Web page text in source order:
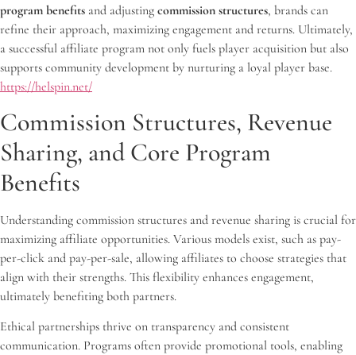
program benefits and adjusting commission structures, brands can
refine their approach, maximizing engagement and returns. Ultimately,
a successful affiliate program not only fuels player acquisition but also
supports community development by nurturing a loyal player base.
https://helspin.net/
Commission Structures, Revenue
Sharing, and Core Program
Benefits
Understanding commission structures and revenue sharing is crucial for
maximizing affiliate opportunities. Various models exist, such as pay-
per-click and pay-per-sale, allowing affiliates to choose strategies that
align with their strengths. This flexibility enhances engagement,
ultimately benefiting both partners.
Ethical partnerships thrive on transparency and consistent
communication. Programs often provide promotional tools, enabling